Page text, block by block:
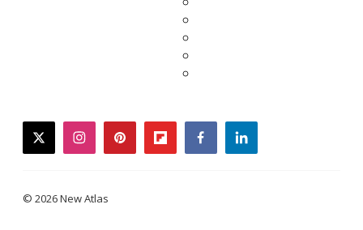
twitterinstagrampinterestflipboardfacebooklinkedin
© 2026 New Atlas